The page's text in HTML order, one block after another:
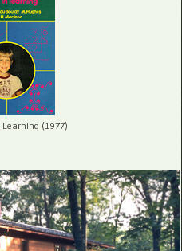
Learning (1977)